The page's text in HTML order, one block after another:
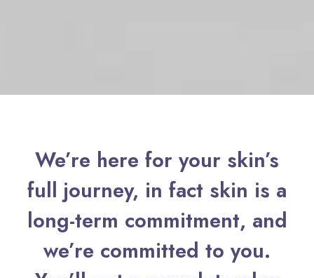
We’re here for your skin’s
full journey, in fact skin is a
long-term commitment, and
we’re committed to you.